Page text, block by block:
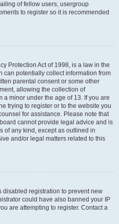
of fellow users, usergroup
to register so it is recommended
Protection Act of 1998, is a law in the
can potentially collect information from
parental consent or some other
allowing the collection of
minor under the age of 13. If you are
trying to register or to the website you
for assistance. Please note that
cannot provide legal advice and is
of any kind, except as outlined in
and/or legal matters related to this
disabled registration to prevent new
could have also banned your IP
are attempting to register. Contact a